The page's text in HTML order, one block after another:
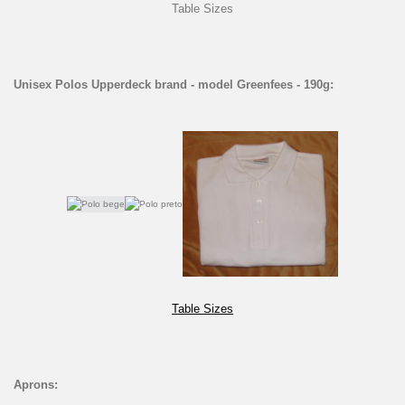
Table Sizes
Unisex Polos Upperdeck brand - model Greenfees - 190g:
Table Sizes
Aprons: